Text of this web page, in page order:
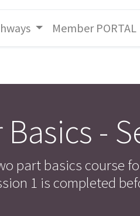
Member PORTAL
-
part basics course
1 is completed